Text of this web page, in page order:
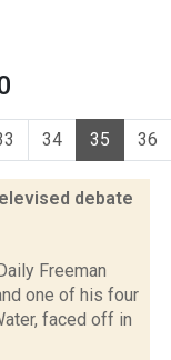
34 35 36
debate
Freeman
one of his four
faced off in